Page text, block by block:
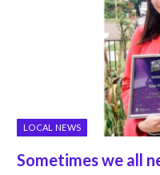
LOCAL NEWS
Sometimes we all